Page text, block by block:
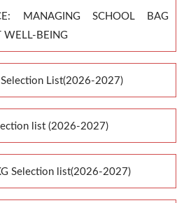
MANAGING SCHOOL BAG
WELL-BEING
Selection List(2026-2027)
list (2026-2027)
Selection list(2026-2027)